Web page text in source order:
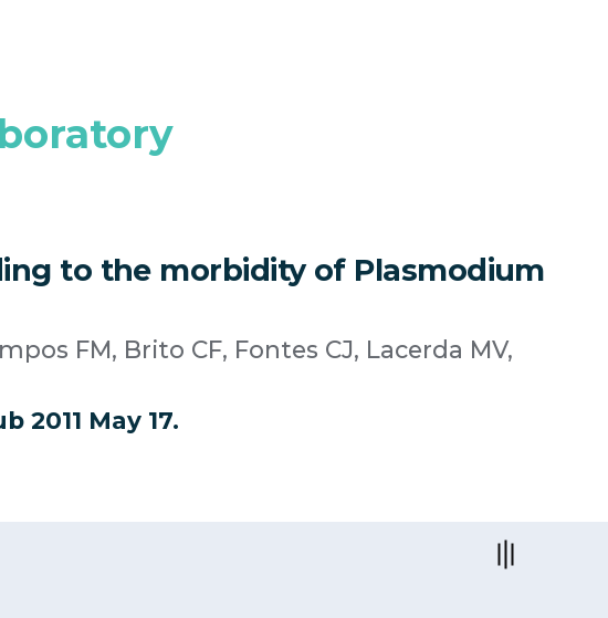
to the morbidity of Plasmodium
FM, Brito CF, Fontes CJ, Lacerda MV,
2011 May 17.